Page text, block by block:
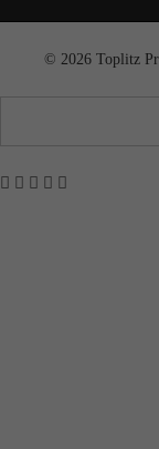
© 2026 Toplitz